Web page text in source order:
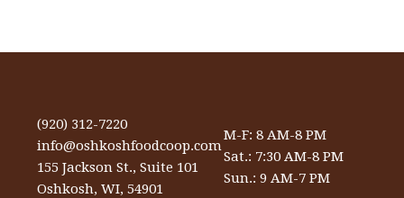
(920) 312-7220
info@oshkoshfoodcoop.com
155 Jackson St., Suite 101
Oshkosh, WI, 54901
M-F: 8 AM-8 PM
Sat.: 7:30 AM-8 PM
Sun.: 9 AM-7 PM